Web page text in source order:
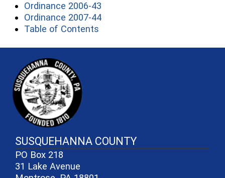
Ordinance 2006-43
Ordinance 2007-44(opens in a new window)
Table of Contents
SUSQUEHANNA COUNTY
PO Box 218
31 Lake Avenue